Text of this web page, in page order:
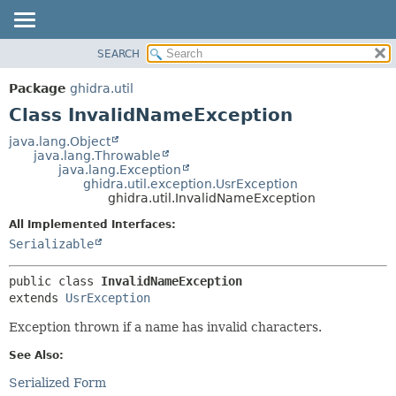
PACKAGE
CLASS
DEPRECATED
CONSTR
DETAIL:
FIELD
SEARCH
Package ghidra.util
Class InvalidNameException
java.lang.Object
java.lang.Throwable
java.lang.Exception
ghidra.util.exception.UsrException
ghidra.util.InvalidNameException
All Implemented Interfaces:
Serializable
public class InvalidNameException
extends UsrException
Exception thrown if a name has invalid characters.
See Also:
Serialized Form